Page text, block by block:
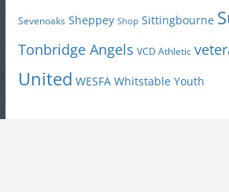
Sevenoaks Sheppey Shop Sittingbourne
Tonbridge Angels VCD Athletic
United WESFA Whitstable Youth